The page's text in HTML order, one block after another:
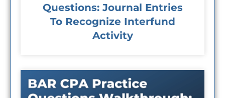
Questions: Journal Entries
To Recognize Interfund
Activity